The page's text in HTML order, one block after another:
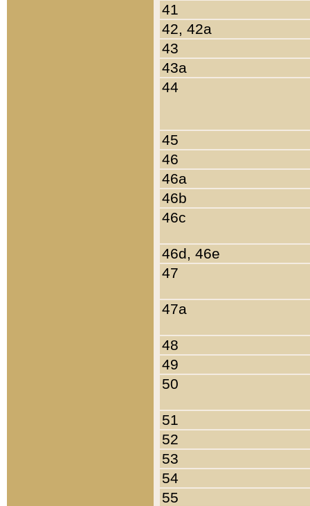
41
42, 42a
43
43a
44
45
46
46a
46b
46c
46d, 46e
47
47a
48
49
50
51
52
53
54
55